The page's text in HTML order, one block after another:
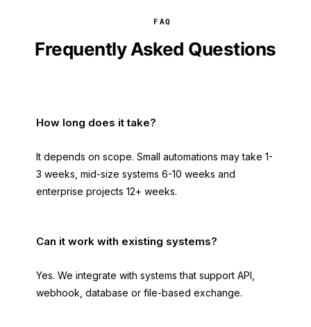
FAQ
Frequently Asked Questions
How long does it take?
It depends on scope. Small automations may take 1-
3 weeks, mid-size systems 6-10 weeks and
enterprise projects 12+ weeks.
Can it work with existing systems?
Yes. We integrate with systems that support API,
webhook, database or file-based exchange.